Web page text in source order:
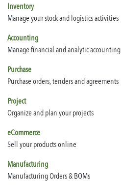
Inventory
Manage your stock and logistics activities
Accounting
Manage financial and analytic accounting
Purchase
Purchase orders, tenders and agreements
Project
Organize and plan your projects
eCommerce
Sell your products online
Manufacturing
Manufacturing Orders & BOMs